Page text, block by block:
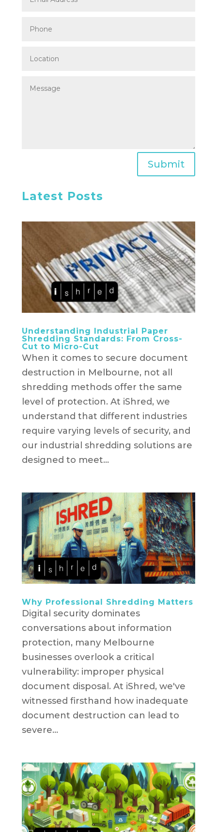
Submit
Latest Posts
Understanding Industrial Paper
Shredding Standards: From Cross-
Cut to Micro-Cut
When it comes to secure document
destruction in Melbourne, not all
shredding methods offer the same
level of protection. At iShred, we
understand that different industries
require varying levels of security, and
our industrial shredding solutions are
designed to meet...
Why Professional Shredding Matters
Digital security dominates
conversations about information
protection, many Melbourne
businesses overlook a critical
vulnerability: improper physical
document disposal. At iShred, we've
witnessed firsthand how inadequate
document destruction can lead to
severe...